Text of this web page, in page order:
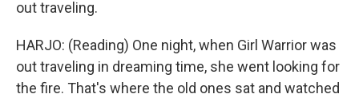
out traveling.
HARJO: (Reading) One night, when Girl Warrior was
out traveling in dreaming time, she went looking for
the fire. That's where the old ones sat and watched